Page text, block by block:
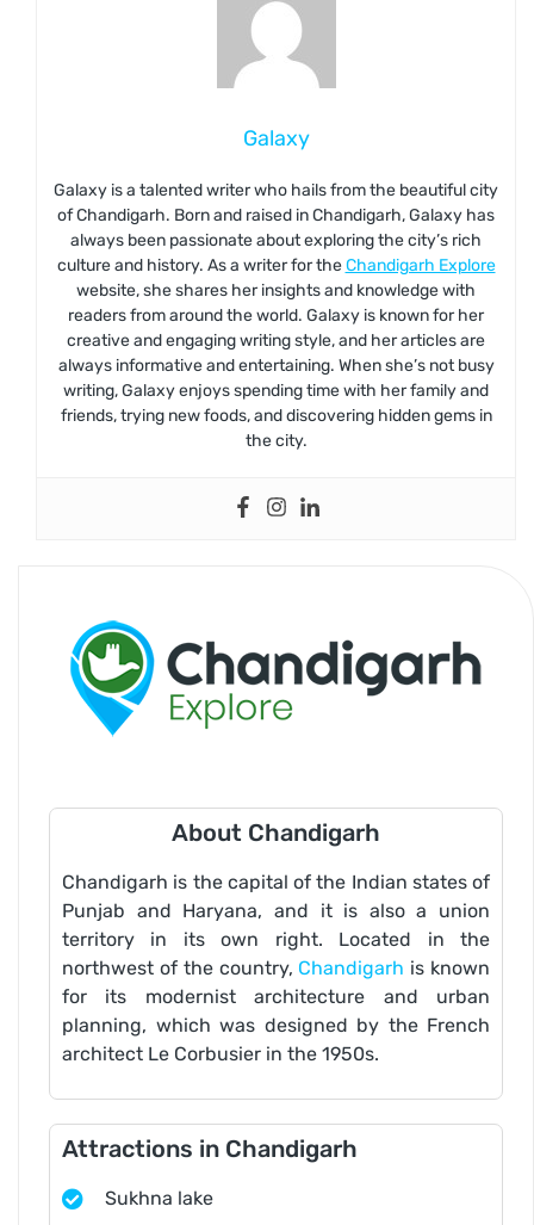
Galaxy
Galaxy is a talented writer who hails from the beautiful city
of Chandigarh. Born and raised in Chandigarh, Galaxy has
always been passionate about exploring the city’s rich
culture and history. As a writer for theChandigarh Explore
website, she shares her insights and knowledge with
readers from around the world. Galaxy is known for her
creative and engaging writing style, and her articles are
always informative and entertaining. When she’s not busy
writing, Galaxy enjoys spending time with her family and
friends, trying new foods, and discovering hidden gems in
the city.
About Chandigarh
Chandigarh is the capital of the Indian states of
Punjab and Haryana, and it is also a union
territory in its own right. Located in the
northwest of the country, Chandigarh is known
for its modernist architecture and urban
planning, which was designed by the French
architect Le Corbusier in the 1950s.
Attractions in Chandigarh
Sukhna lake